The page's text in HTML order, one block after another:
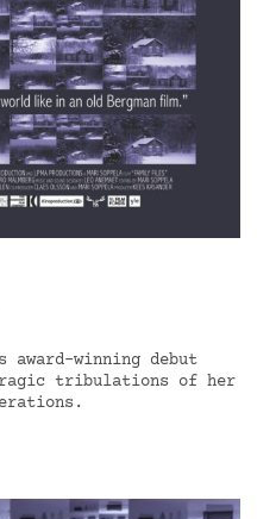
award-winning debut
tragic tribulations of her